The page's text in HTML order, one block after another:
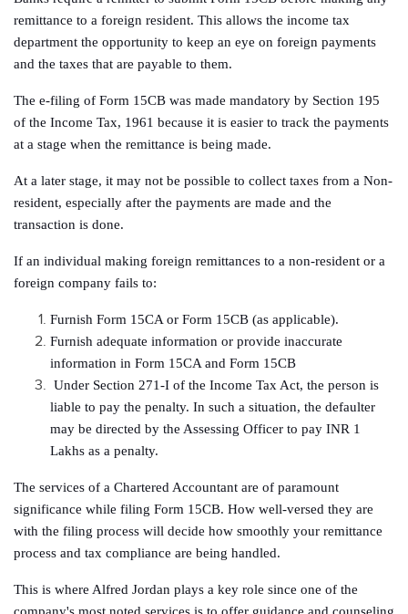
remittance to a foreign resident. This allows the income tax
department the opportunity to keep an eye on foreign payments
and the taxes that are payable to them.
The e-filing of Form 15CB was made mandatory by Section 195
of the Income Tax, 1961 because it is easier to track the payments
at a stage when the remittance is being made.
At a later stage, it may not be possible to collect taxes from a Non-
resident, especially after the payments are made and the
transaction is done.
If an individual making foreign remittances to a non-resident or a
foreign company fails to:
Furnish Form 15CA or Form 15CB (as applicable).
Furnish adequate information or provide inaccurate
information in Form 15CA and Form 15CB
Under Section 271-I of the Income Tax Act, the person is
liable to pay the penalty. In such a situation, the defaulter
may be directed by the Assessing Officer to pay INR 1
Lakhs as a penalty.
The services of a Chartered Accountant are of paramount
significance while filing Form 15CB. How well-versed they are
with the filing process will decide how smoothly your remittance
process and tax compliance are being handled.
This is where Alfred Jordan plays a key role since one of the